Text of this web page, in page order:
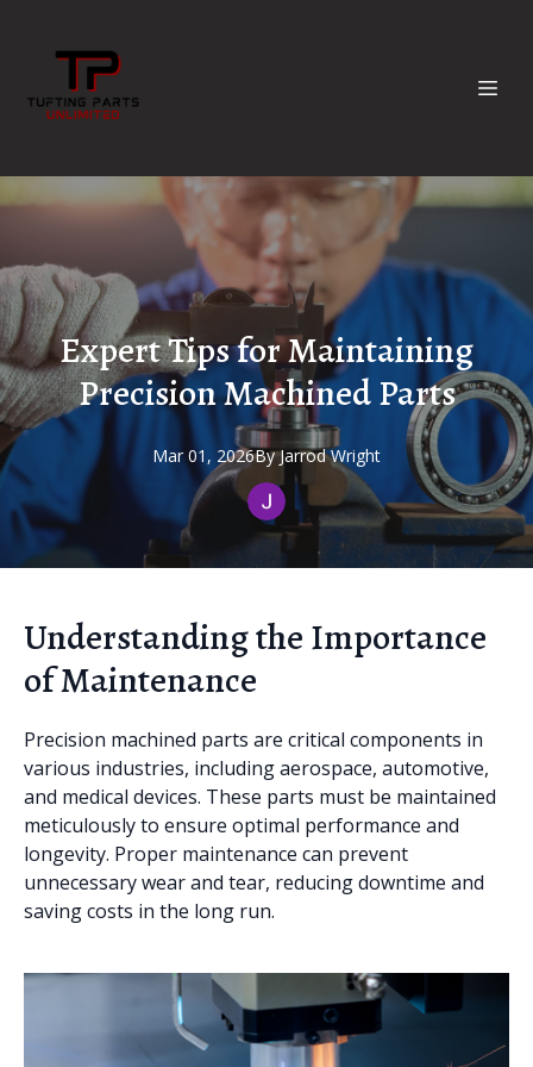
Expert Tips for Maintaining
Precision Machined Parts
Mar 01, 2026By Jarrod Wright
Understanding the Importance
of Maintenance
Precision machined parts are critical components in
various industries, including aerospace, automotive,
and medical devices. These parts must be maintained
meticulously to ensure optimal performance and
longevity. Proper maintenance can prevent
unnecessary wear and tear, reducing downtime and
saving costs in the long run.